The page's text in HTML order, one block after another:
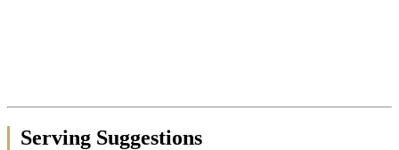
Serving Suggestions